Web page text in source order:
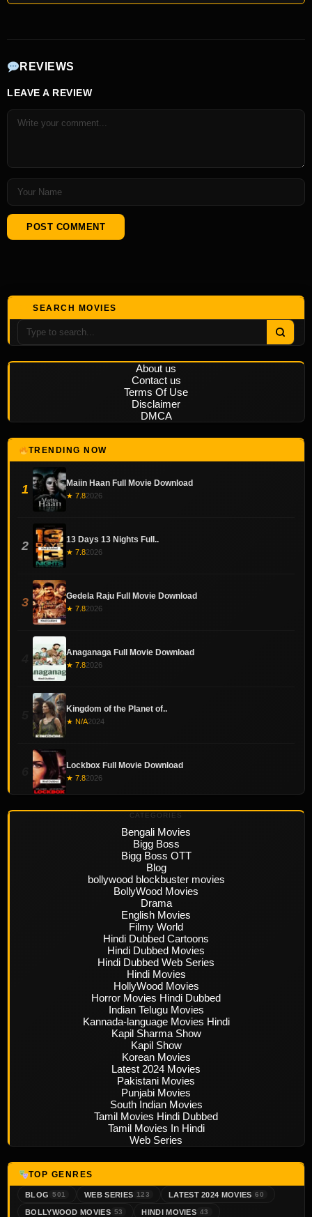
REVIEWS
LEAVE A REVIEW
SEARCH MOVIES
About us
Contact us
Terms Of Use
Disclaimer
DMCA
TRENDING NOW
1 Maiin Haan Full Movie Download
★ 7.82026
2 13 Days 13 Nights Full..
★ 7.82026
3 Gedela Raju Full Movie Download
★ 7.82026
Anaganaga Full Movie Download
★ 7.82026
Kingdom of the Planet of..
★ N/A2024
Lockbox Full Movie Download
★ 7.82026
CATEGORIES
Bengali Movies
Bigg Boss
Bigg Boss OTT
Blog
bollywood blockbuster movies
BollyWood Movies
Drama
English Movies
Filmy World
Hindi Dubbed Cartoons
Hindi Dubbed Movies
Hindi Dubbed Web Series
Hindi Movies
HollyWood Movies
Horror Movies Hindi Dubbed
Indian Telugu Movies
Kannada-language Movies Hindi
Kapil Sharma Show
Kapil Show
Korean Movies
Latest 2024 Movies
Pakistani Movies
Punjabi Movies
South Indian Movies
Tamil Movies Hindi Dubbed
Tamil Movies In Hindi
Web Series
TOP GENRES
BLOG 501 WEB SERIES 123 LATEST 2024 MOVIES 60
BOLLYWOOD MOVIES 53 HINDI MOVIES 43